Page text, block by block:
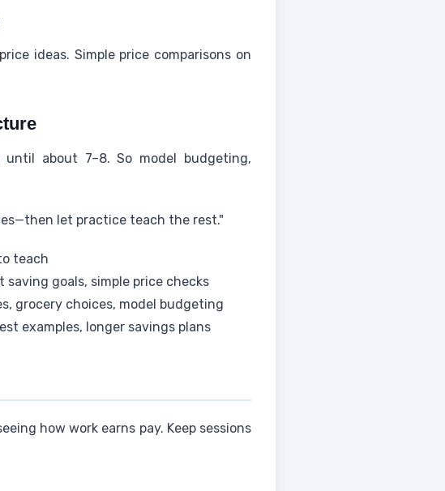
ideas. Simple price comparisons on
about 7–8. So model budgeting,
let practice teach the rest."
teach
saving goals, simple price checks
grocery choices, model budgeting
examples, longer savings plans
how work earns pay. Keep sessions